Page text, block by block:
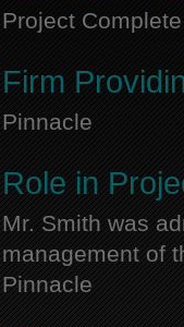
Project Complete
Firm
Pinnacle
Role in
Mr. Smith was
management of
Pinnacle